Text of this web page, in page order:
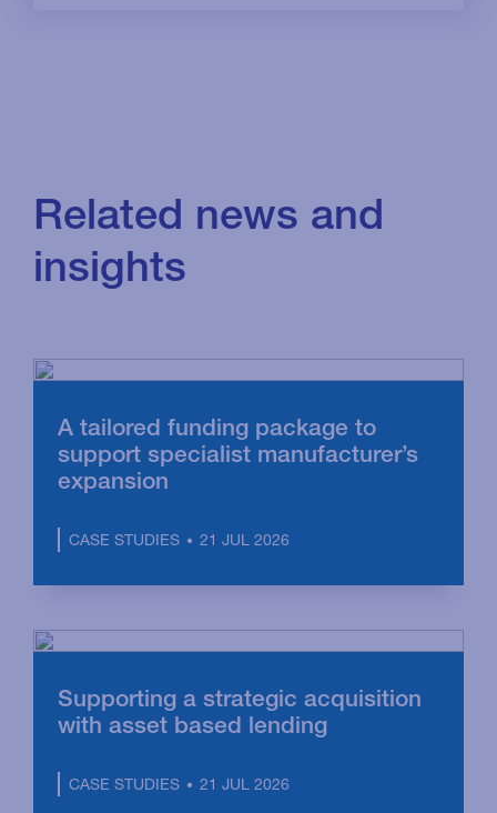
Related news and
insights
A tailored funding package to
support specialist manufacturer’s
expansion
CASE STUDIES 21 JUL 2026
Supporting a strategic acquisition
with asset based lending
CASE STUDIES 21 JUL 2026